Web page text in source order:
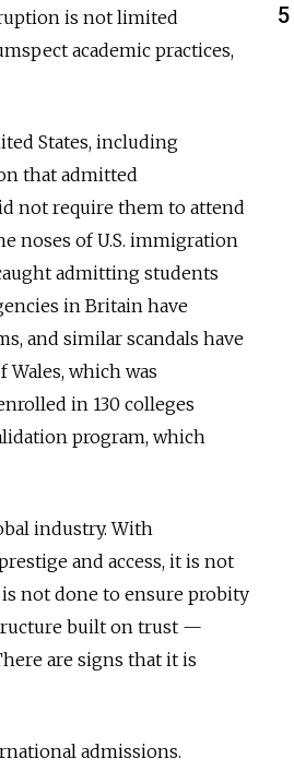
is not limited
academic practices,
States, including
that admitted
not require them to attend
noses of U.S. immigration
admitting students
in Britain have
and similar scandals have
which was
in 130 colleges
program, which
industry. With
and access, it is not
not done to ensure probity
built on trust —
are signs that it is
admissions.
5